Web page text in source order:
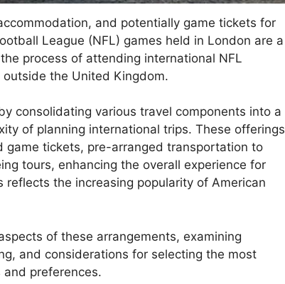
and potentially game tickets for
League (NFL) games held in London are a
process of attending international NFL
the United Kingdom.
consolidating various travel components into a
of planning international trips. These offerings
tickets, pre-arranged transportation to
tours, enhancing the overall experience for
the increasing popularity of American
of these arrangements, examining
and considerations for selecting the most
preferences.